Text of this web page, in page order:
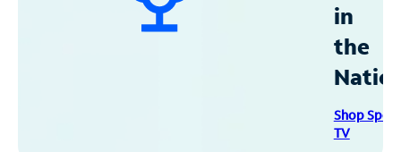
in
the
Shop
TV